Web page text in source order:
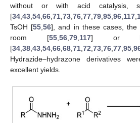
without or with acid catalysis,
[34 43 54 66 71 73 76 77 79 95 96 117
TsOH [55 ,56], and in these cases, the
room [55, 56, 79, 117] or high
[34 38 43 54 66 68 71 72 73 76 77 95
Hydrazide–hydrazone derivatives
excellent yields.